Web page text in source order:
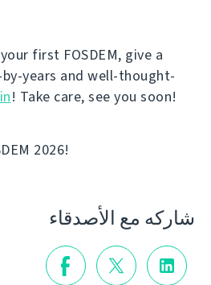
first FOSDEM, give a
years and well-thought-
! Take care, see you soon!
2026!
شاركه مع الأصدقاء